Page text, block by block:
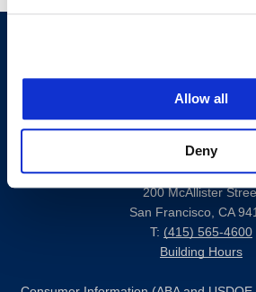
Allow all
Deny
200 McAllister
San Francisco, CA
T: (415) 565-4600
Building Hours